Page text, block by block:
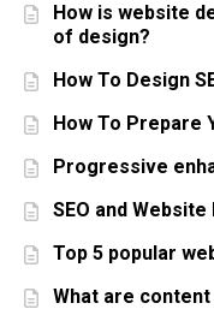
How is website
of design?
How To Design
How To Prepare
Progressive
SEO and Website
Top 5 popular
What are